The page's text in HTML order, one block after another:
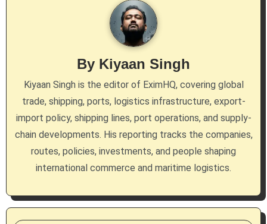
a
t
i
By Kiyaan Singh
Kiyaan Singh is the editor of EximHQ, covering global
trade, shipping, ports, logistics infrastructure, export-
import policy, shipping lines, port operations, and supply-
chain developments. His reporting tracks the companies,
routes, policies, investments, and people shaping
international commerce and maritime logistics.